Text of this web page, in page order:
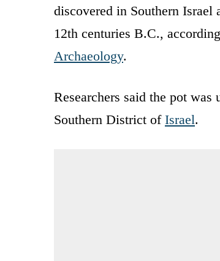
discovered in Southern Israel
12th centuries B.C.,
Archaeology.
Researchers said the pot
Southern District of Israel.